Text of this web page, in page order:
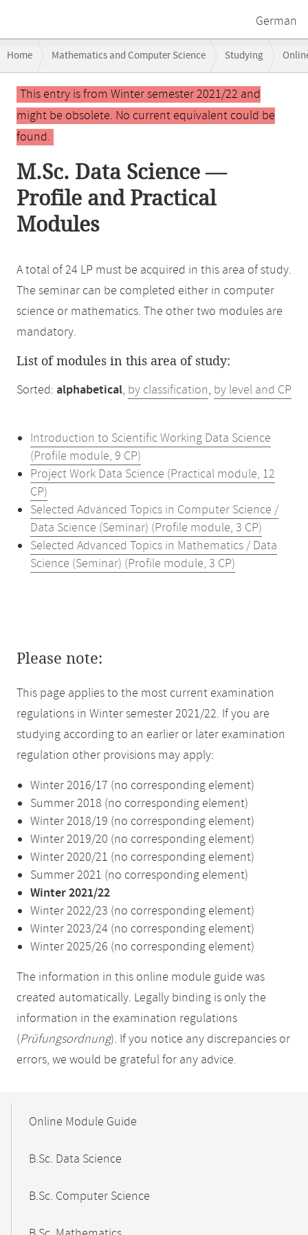
German
navigation
Home Mathematics and Computer Science Studying
Main
contentThis entry is from Winter semester 2021/22 and
might be obsolete. No current equivalent could be
found.
M.Sc. Data Science —
Profile and Practical
Modules
A total of 24 LP must be acquired in this area of study.
The seminar can be completed either in computer
science or mathematics. The other two modules are
mandatory.
List of modules in this area of study:
Sorted: alphabetical, by classification, by level and CP
Introduction to Scientific Working Data Science
(Profile module, 9 CP)
Project Work Data Science (Practical module, 12
CP)
Selected Advanced Topics in Computer Science /
Data Science (Seminar) (Profile module, 3 CP)
Selected Advanced Topics in Mathematics / Data
Science (Seminar) (Profile module, 3 CP)
Please note:
This page applies to the most current examination
regulations in Winter semester 2021/22. If you are
studying according to an earlier or later examination
regulation other provisions may apply:
Winter 2016/17 (no corresponding element)
Summer 2018 (no corresponding element)
Winter 2018/19 (no corresponding element)
Winter 2019/20 (no corresponding element)
Winter 2020/21 (no corresponding element)
Summer 2021 (no corresponding element)
Winter 2021/22
Winter 2022/23 (no corresponding element)
Winter 2023/24 (no corresponding element)
Winter 2025/26 (no corresponding element)
The information in this online module guide was
created automatically. Legally binding is only the
information in the examination regulations
(Prüfungsordnung). If you notice any discrepancies or
errors, we would be grateful for any advice.
NavigationOnline Module Guide
B.Sc. Data Science
B.Sc. Computer Science